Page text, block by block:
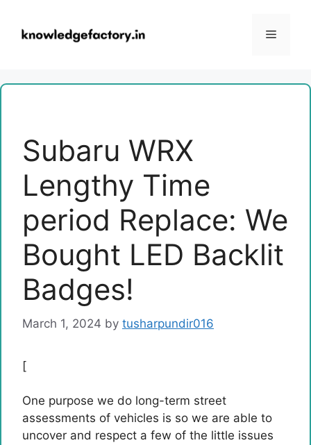
content
Menu
Subaru WRX
Lengthy Time
period Replace: We
Bought LED Backlit
Badges!
March 1, 2024 by tusharpundir016
[
One purpose we do long-term street
assessments of vehicles is so we are able to
uncover and respect a few of the little issues